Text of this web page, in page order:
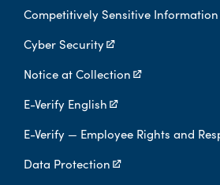
Competitively Sensitive Information
Cyber Security
Notice at Collection
E-Verify English
E-Verify — Employee Rights and
Data Protection